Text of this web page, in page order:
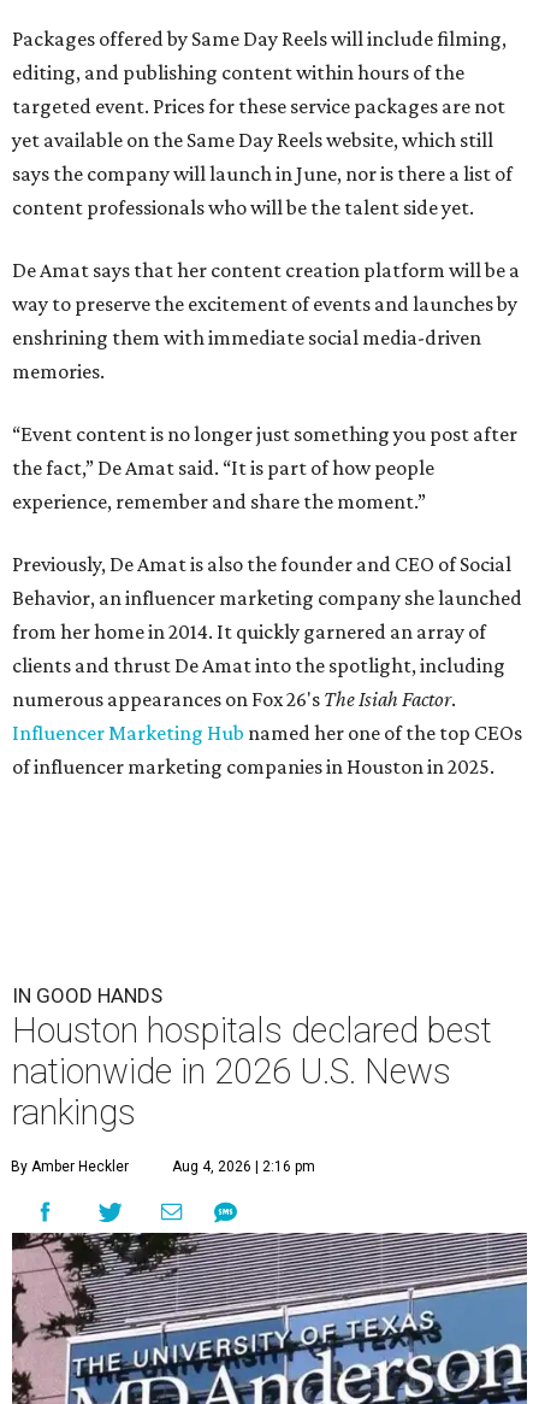
Packages offered by Same Day Reels will include filming,
editing, and publishing content within hours of the
targeted event. Prices for these service packages are not
yet available on the Same Day Reels website, which still
says the company will launch in June, nor is there a list of
content professionals who will be the talent side yet.
De Amat says that her content creation platform will be a
way to preserve the excitement of events and launches by
enshrining them with immediate social media-driven
memories.
“Event content is no longer just something you post after
the fact,” De Amat said. “It is part of how people
experience, remember and share the moment.”
Previously, De Amat is also the founder and CEO of Social
Behavior, an influencer marketing company she launched
from her home in 2014. It quickly garnered an array of
clients and thrust De Amat into the spotlight, including
numerous appearances on Fox 26's The Isiah Factor.
Influencer Marketing Hub named her one of the top CEOs
of influencer marketing companies in Houston in 2025.
IN GOOD HANDS
Houston hospitals declared best
nationwide in 2026 U.S. News
rankings
By Amber Heckler Aug 4, 2026 | 2:16 pm